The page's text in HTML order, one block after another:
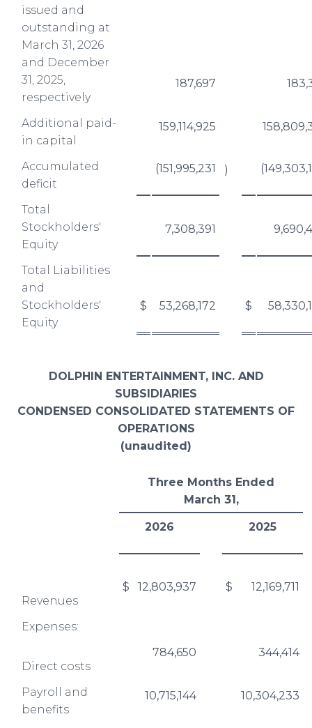
issued and
outstanding at
March 31, 2026
and December
31, 2025,
respectively
187,697
Additional paid-
in capital
159,114,925
Accumulated
deficit
(151,995,231 )
Total
Stockholders'
Equity
7,308,391
Total Liabilities
and
Stockholders'
Equity
$ 53,268,172 $
DOLPHIN ENTERTAINMENT, INC. AND
SUBSIDIARIES
CONDENSED CONSOLIDATED STATEMENTS OF
OPERATIONS
(unaudited)
Three Months Ended
March 31,
2026 2025
Revenues
$ 12,803,937 $ 12,169,711
Expenses:
Direct costs
784,650 344,414
Payroll and
benefits
10,715,144 10,304,233